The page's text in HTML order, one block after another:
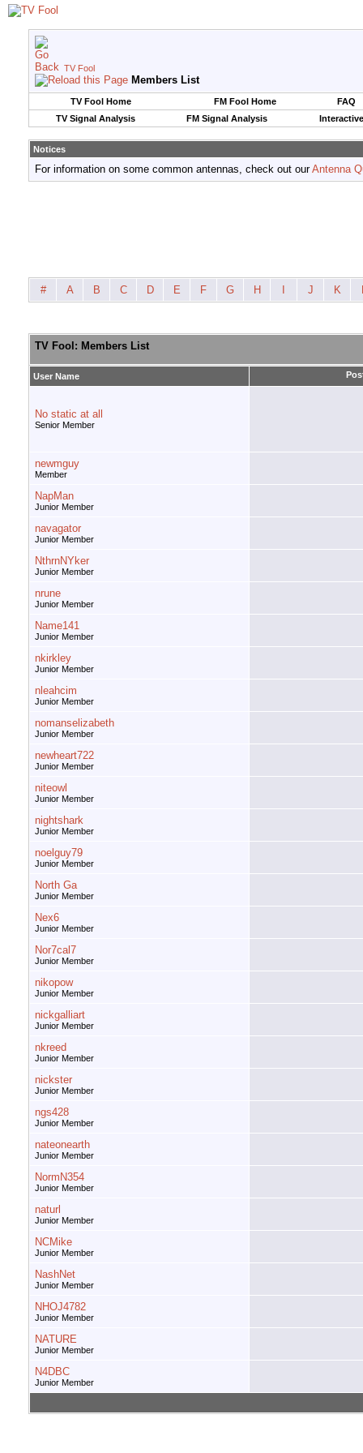
TV Fool
Members List
TV Fool Home FM Fool Home
FAQ
TV Signal Analysis
FM Signal Analysis
Notices
For information on some common antennas, check out ourAntenna
# A B C D E F G H J K
TV Fool: Members List
User Name
No static at all
Senior Member
newmguy
Member
NapMan
Junior Member
navagator
Junior Member
NthrnNYker
Junior Member
nrune
Junior Member
Name141
Junior Member
nkirkley
Junior Member
nleahcim
Junior Member
nomanselizabeth
Junior Member
newheart722
Junior Member
niteowl
Junior Member
nightshark
Junior Member
noelguy79
Junior Member
North Ga
Junior Member
Nex6
Junior Member
Nor7cal7
Junior Member
nikopow
Junior Member
nickgalliart
Junior Member
nkreed
Junior Member
nickster
Junior Member
ngs428
Junior Member
nateonearth
Junior Member
NormN354
Junior Member
naturl
Junior Member
NCMike
Junior Member
NashNet
Junior Member
NHOJ4782
Junior Member
NATURE
Junior Member
N4DBC
Junior Member